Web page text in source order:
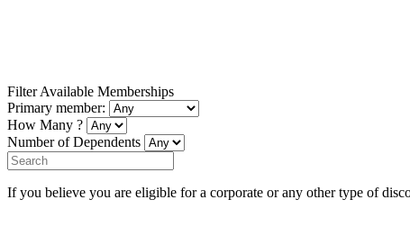
Filter Available Memberships
Primary member:
How Many ?
Number of Dependents
If you believe you are eligible for a corporate or any other type of